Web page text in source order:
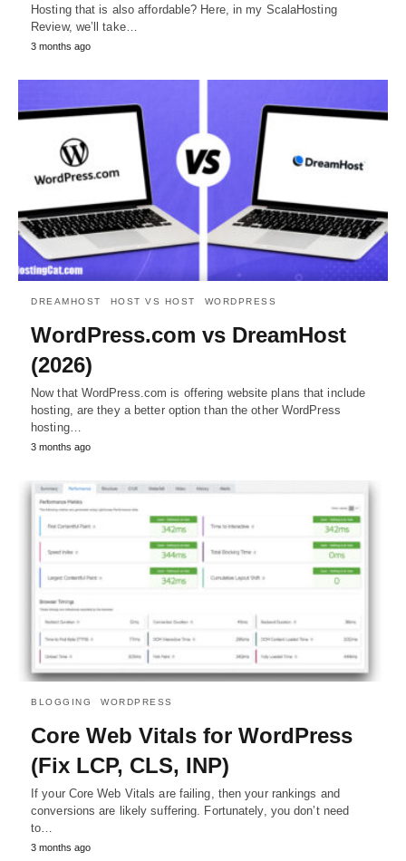
Hosting that is also affordable? Here, in my ScalaHosting
Review, we’ll take…
3 months ago
DREAMHOST HOST VS HOST WORDPRESS
WordPress.com vs DreamHost
(2026)
Now that WordPress.com is offering website plans that include
hosting, are they a better option than the other WordPress
hosting…
3 months ago
BLOGGING WORDPRESS
Core Web Vitals for WordPress
(Fix LCP, CLS, INP)
If your Core Web Vitals are failing, then your rankings and
conversions are likely suffering. Fortunately, you don’t need
to…
3 months ago